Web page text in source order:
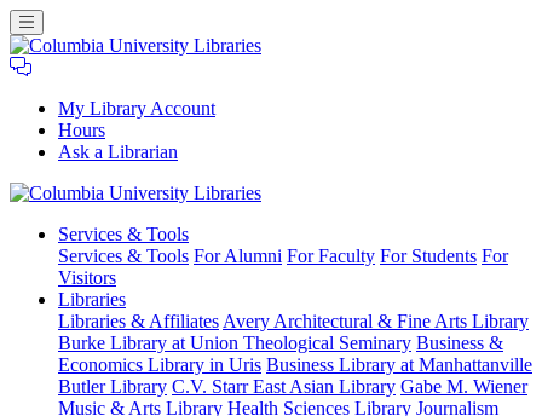
My Library Account
Hours
Ask a Librarian
University
Libraries
Services & Tools
Services & Tools For Alumni For Faculty For Students For
Visitors
Libraries
Libraries & Affiliates Avery Architectural & Fine Arts Library
Burke Library at Union Theological Seminary Business &
Economics Library in Uris Business Library at Manhattanville
Butler Library C.V. Starr East Asian Library Gabe M. Wiener
Music & Arts Library Health Sciences Library Journalism